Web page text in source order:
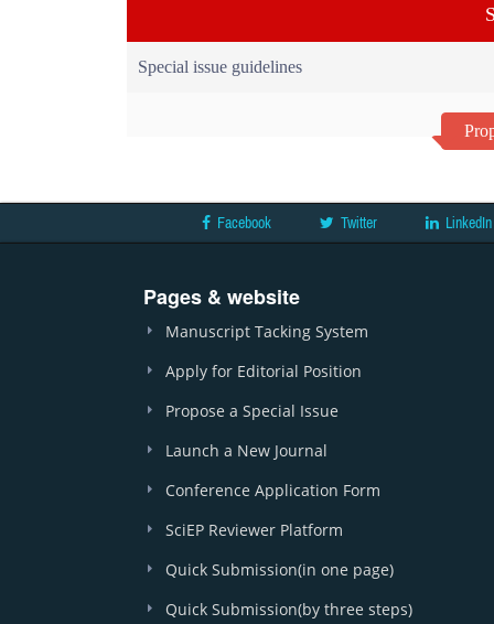
Special issue guidelines
Facebook Twitter LinkedIn
Pages & website
Manuscript Tacking System
Apply for Editorial Position
Propose a Special Issue
Launch a New Journal
Conference Application Form
SciEP Reviewer Platform
Quick Submission(in one page)
Quick Submission(by three steps)